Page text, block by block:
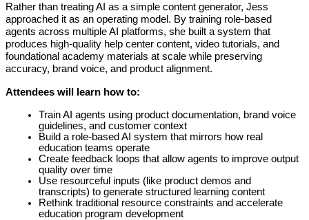
Rather than treating AI as a simple content generator, Jess
approached it as an operating model. By training role-based
agents across multiple AI platforms, she built a system that
produces high-quality help center content, video tutorials, and
foundational academy materials at scale while preserving
accuracy, brand voice, and product alignment.
Attendees will learn how to:
Train AI agents using product documentation, brand voice
guidelines, and customer context
Build a role-based AI system that mirrors how real
education teams operate
Create feedback loops that allow agents to improve output
quality over time
Use resourceful inputs (like product demos and
transcripts) to generate structured learning content
Rethink traditional resource constraints and accelerate
education program development